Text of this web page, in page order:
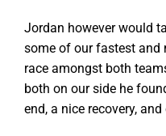
Jordan however would
some of our fastest
race amongst both
both on our side he
end, a nice recovery,